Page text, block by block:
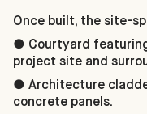
Once built, the site-
● Courtyard
project site and
● Architecture
concrete panels.